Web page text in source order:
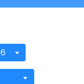
6